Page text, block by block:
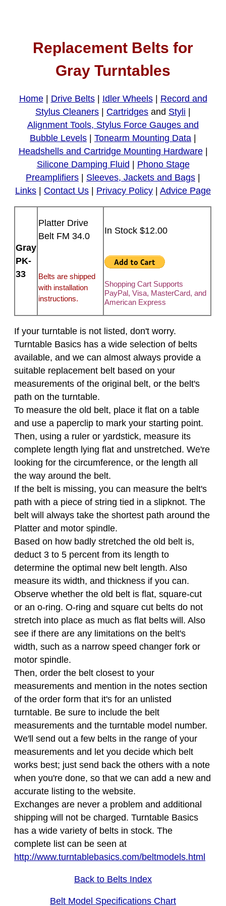
Replacement Belts for
Gray Turntables
Home| Drive Belts| Idler Wheels| Record and
Stylus Cleaners
Cartridges and Styli
Alignment Tools, Stylus Force Gauges and
Bubble Levels
Tonearm Mounting Data
Headshells and Cartridge Mounting Hardware|
Silicone Damping Fluid
Phono Stage
Preamplifiers
Sleeves, Jackets and Bags
Links
Contact Us Privacy Policy Advice Page
Gray
PK-
33
Platter Drive
Belt FM 34.0
Belts are shipped
with installation
instructions.
In Stock $12.00
Shopping Cart Supports
PayPal, Visa, MasterCard, and
American Express
If your turntable is not listed, don't worry.
Turntable Basics has a wide selection of belts
available, and we can almost always provide a
suitable replacement belt based on your
measurements of the original belt, or the belt's
path on the turntable.
To measure the old belt, place it flat on a table
and use a paperclip to mark your starting point.
Then, using a ruler or yardstick, measure its
complete length lying flat and unstretched. We're
looking for the circumference, or the length all
the way around the belt.
If the belt is missing, you can measure the belt's
path with a piece of string tied in a slipknot. The
belt will always take the shortest path around the
Platter and motor spindle.
Based on how badly stretched the old belt is,
deduct 3 to 5 percent from its length to
determine the optimal new belt length. Also
measure its width, and thickness if you can.
Observe whether the old belt is flat, square-cut
or an o-ring. O-ring and square cut belts do not
stretch into place as much as flat belts will. Also
see if there are any limitations on the belt's
width, such as a narrow speed changer fork or
motor spindle.
Then, order the belt closest to your
measurements and mention in the notes section
of the order form that it's for an unlisted
turntable. Be sure to include the belt
measurements and the turntable model number.
We'll send out a few belts in the range of your
measurements and let you decide which belt
works best; just send back the others with a note
when you're done, so that we can add a new and
accurate listing to the website.
Exchanges are never a problem and additional
shipping will not be charged. Turntable Basics
has a wide variety of belts in stock. The
complete list can be seen at
http://www.turntablebasics.com/beltmodels.html
Back to Belts Index
Belt Model Specifications Chart